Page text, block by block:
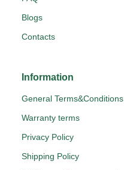
Blogs
Contacts
Information
General Terms&Conditions
Warranty terms
Privacy Policy
Shipping Policy